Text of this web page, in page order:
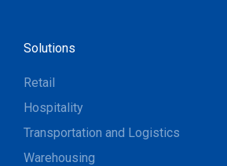
Solutions
Retail
Hospitality
Transportation and Logistics
Warehousing